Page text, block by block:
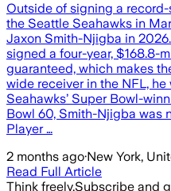
Outside of signing a
the Seattle Seahawks in
Jaxon Smith-Njigba in
signed a four-year, $168.8-
guaranteed, which makes
wide receiver in the NFL,
Seahawks’ Super Bowl-
Bowl 60, Smith-Njigba was
Player …
2 months ago·New York,
Read Full Article
Think freely.Subscribe and